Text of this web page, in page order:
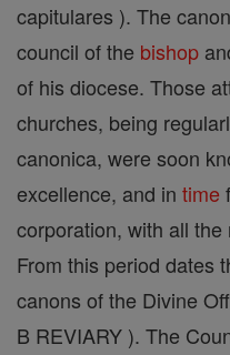
capitulares ). The
council of the bishop
of his diocese. Those
churches, being
canonica, were soon
excellence, and in time
corporation, with all
From this period dates
canons of the Divine
B REVIARY ). The